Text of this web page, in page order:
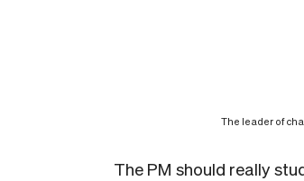
The leader of
The PM should really